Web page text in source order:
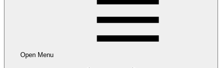
Open Menu